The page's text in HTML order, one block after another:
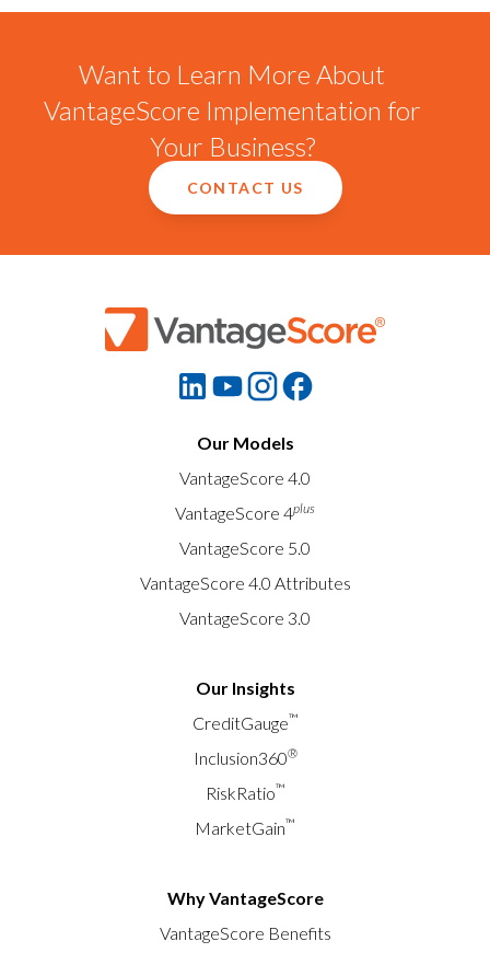
Want to Learn More About
VantageScore Implementation for
Your Business?
CONTACT US
Our Models
VantageScore 4.0
VantageScore 4plus
VantageScore 5.0
VantageScore 4.0 Attributes
VantageScore 3.0
Our Insights
CreditGauge™
Inclusion360®
RiskRatio™
MarketGain™
Why VantageScore
VantageScore Benefits